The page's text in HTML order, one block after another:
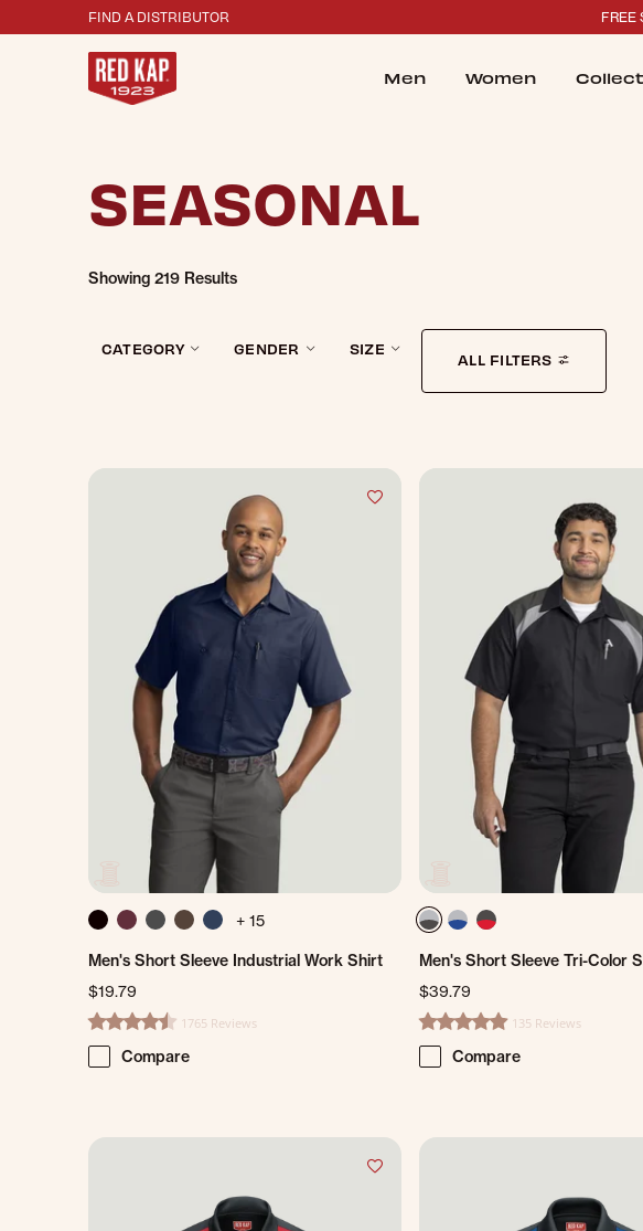
FIND A DISTRIBUTOR FREE
Men Women
SEASONAL
Showing 219 Results
CATEGORY GENDER SIZE
ALL FILTERS
Filters Dialog
+ 15
Men's Short Sleeve Industrial Work Shirt
$19.79
4.7 star rating1765 Reviews
Compare
Men's Short Sleeve Tri-Color
$39.79
4.8 star rating135 Reviews
Compare